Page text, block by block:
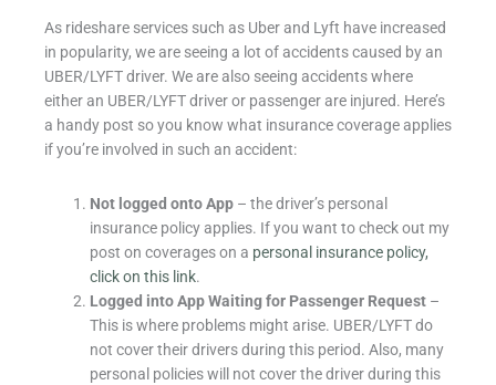
As rideshare services such as Uber and Lyft have increased
in popularity, we are seeing a lot of accidents caused by an
UBER/LYFT driver. We are also seeing accidents where
either an UBER/LYFT driver or passenger are injured. Here’s
a handy post so you know what insurance coverage applies
if you’re involved in such an accident:
Not logged onto App – the driver’s personal
insurance policy applies. If you want to check out my
post on coverages on a personal insurance policy,
click on this link.
Logged into App Waiting for Passenger Request –
This is where problems might arise. UBER/LYFT do
not cover their drivers during this period. Also, many
personal policies will not cover the driver during this